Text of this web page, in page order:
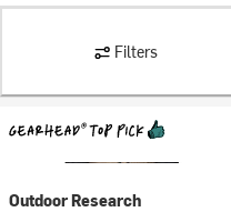
Filters
Outdoor Research